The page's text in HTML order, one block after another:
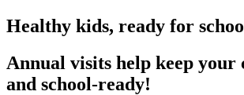
Healthy kids, ready for
Annual visits help keep your
and school‑ready!